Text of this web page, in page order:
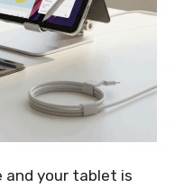
and your tablet is